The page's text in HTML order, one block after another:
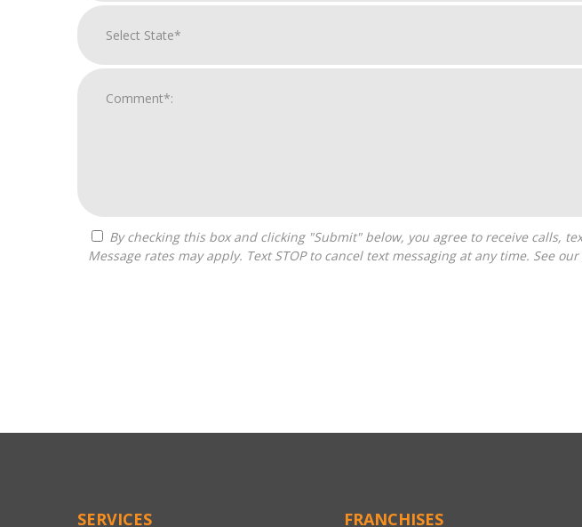
Message rates may apply. Text STOP to cancel text messaging at any time. See our
Only
SERVICES FRANCHISES